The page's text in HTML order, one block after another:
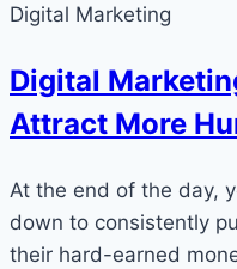
Digital Marketing
Digital
Attract More
At the end of the day,
down to consistently
their hard-earned